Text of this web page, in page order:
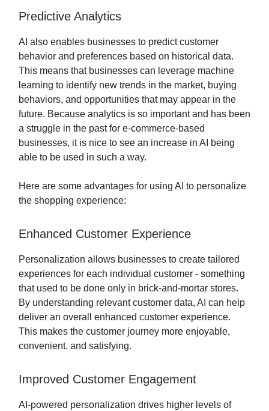
Predictive Analytics
AI also enables businesses to predict customer
behavior and preferences based on historical data.
This means that businesses can leverage machine
learning to identify new trends in the market, buying
behaviors, and opportunities that may appear in the
future. Because analytics is so important and has been
a struggle in the past for e-commerce-based
businesses, it is nice to see an increase in AI being
able to be used in such a way.
Here are some advantages for using AI to personalize
the shopping experience:
Enhanced Customer Experience
Personalization allows businesses to create tailored
experiences for each individual customer - something
that used to be done only in brick-and-mortar stores.
By understanding relevant customer data, AI can help
deliver an overall enhanced customer experience.
This makes the customer journey more enjoyable,
convenient, and satisfying.
Improved Customer Engagement
AI-powered personalization drives higher levels of